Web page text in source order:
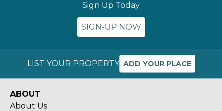
Sign Up Today
SIGN-UP NOW
LIST YOUR PROPERTY ADD YOUR PLACE
ABOUT
About Us